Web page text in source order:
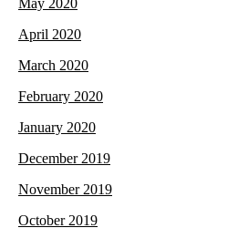
May 2020
April 2020
March 2020
February 2020
January 2020
December 2019
November 2019
October 2019